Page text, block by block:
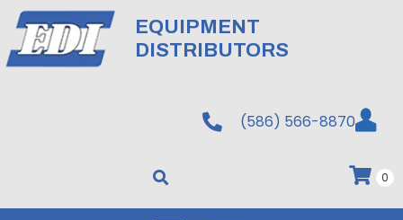
EQUIPMENT
DISTRIBUTORS
(586) 566-8870
0